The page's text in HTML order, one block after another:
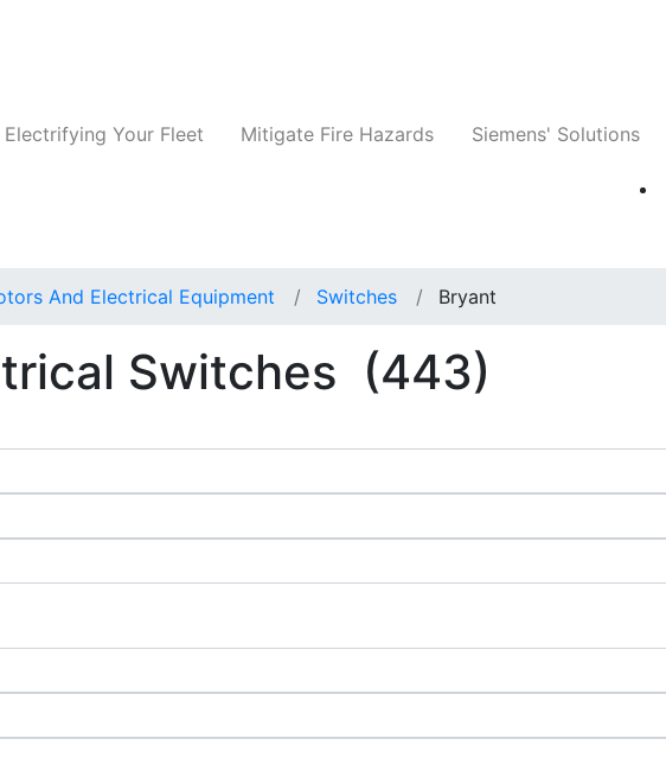
Electrifying Your Fleet Mitigate Fire Hazards Siemens' Solutions
And Electrical Equipment Switches Bryant
Switches (443)